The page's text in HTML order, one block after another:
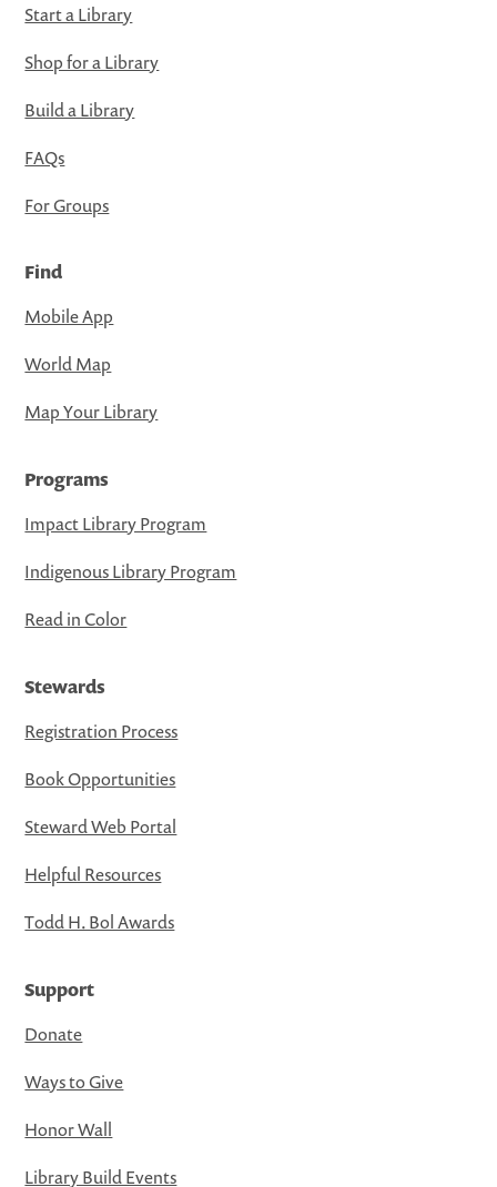
Start a Library
Shop for a Library
Build a Library
FAQs
For Groups
Find
Mobile App
World Map
Map Your Library
Programs
Impact Library Program
Indigenous Library Program
Read in Color
Stewards
Registration Process
Book Opportunities
Steward Web Portal
Helpful Resources
Todd H. Bol Awards
Support
Donate
Ways to Give
Honor Wall
Library Build Events